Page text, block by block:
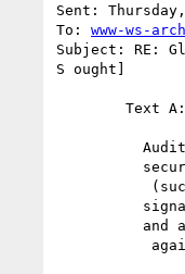
Sent:
To: www-ws-
Subject: RE:
S ought]